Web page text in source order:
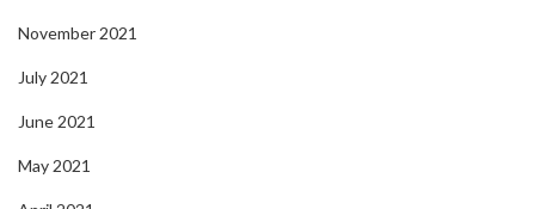
November 2021
July 2021
June 2021
May 2021